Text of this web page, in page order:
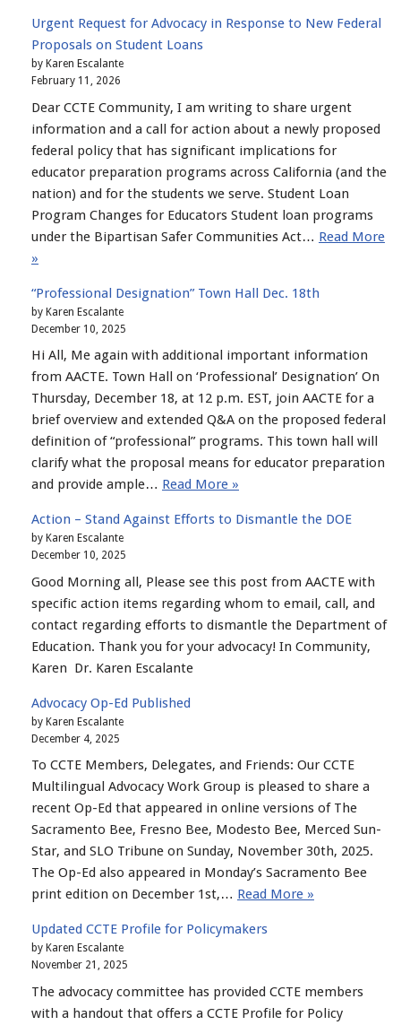
Urgent Request for Advocacy in Response to New Federal
Proposals on Student Loans
by Karen Escalante
February 11, 2026
Dear CCTE Community, I am writing to share urgent
information and a call for action about a newly proposed
federal policy that has significant implications for
educator preparation programs across California (and the
nation) and for the students we serve. Student Loan
Program Changes for Educators Student loan programs
under the Bipartisan Safer Communities Act… Read More
»
“Professional Designation” Town Hall Dec. 18th
by Karen Escalante
December 10, 2025
Hi All, Me again with additional important information
from AACTE. Town Hall on ‘Professional’ Designation’ On
Thursday, December 18, at 12 p.m. EST, join AACTE for a
brief overview and extended Q&A on the proposed federal
definition of “professional” programs. This town hall will
clarify what the proposal means for educator preparation
and provide ample… Read More »
Action – Stand Against Efforts to Dismantle the DOE
by Karen Escalante
December 10, 2025
Good Morning all, Please see this post from AACTE with
specific action items regarding whom to email, call, and
contact regarding efforts to dismantle the Department of
Education. Thank you for your advocacy! In Community,
Karen Dr. Karen Escalante
Advocacy Op-Ed Published
by Karen Escalante
December 4, 2025
To CCTE Members, Delegates, and Friends: Our CCTE
Multilingual Advocacy Work Group is pleased to share a
recent Op-Ed that appeared in online versions of The
Sacramento Bee, Fresno Bee, Modesto Bee, Merced Sun-
Star, and SLO Tribune on Sunday, November 30th, 2025.
The Op-Ed also appeared in Monday’s Sacramento Bee
print edition on December 1st,… Read More »
Updated CCTE Profile for Policymakers
by Karen Escalante
November 21, 2025
The advocacy committee has provided CCTE members
with a handout that offers a CCTE Profile for Policy